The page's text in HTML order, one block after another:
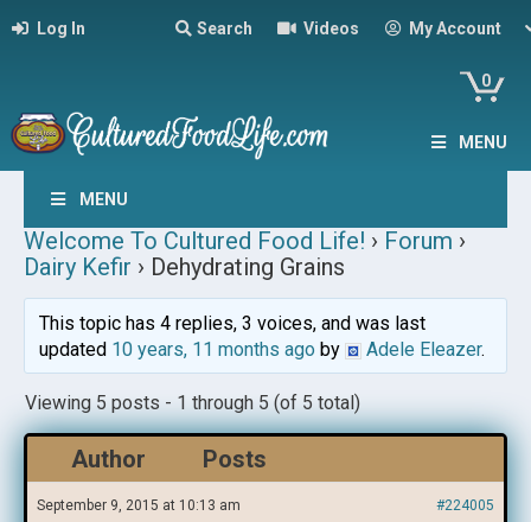
Log In Search Videos My Account
0
MENU
MENU
Welcome To Cultured Food Life! › Forum ›
Dairy Kefir › Dehydrating Grains
This topic has 4 replies, 3 voices, and was last
updated 10 years, 11 months agoby Adele Eleazer.
Viewing 5 posts - 1 through 5 (of 5 total)
Author Posts
September 9, 2015 at 10:13 am #224005